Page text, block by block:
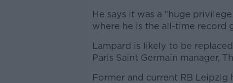
He says it was a "huge
where he is the all-time record
Lampard is likely to be
Paris Saint Germain manager,
Former and current RB Leipzig